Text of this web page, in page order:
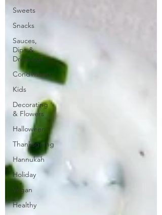
Sweets
Snacks
Sauces,
Dips &
Dressings
Condiments
Kids
Decorating
& Flowers
Halloween
Thanksgiving
Hannukah
Holiday
Vegan
Healthy